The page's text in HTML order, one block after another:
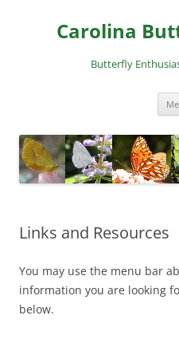
contentCarolina
Butterfly
Links and Resources
You may use the menu bar
information you are looking
below.